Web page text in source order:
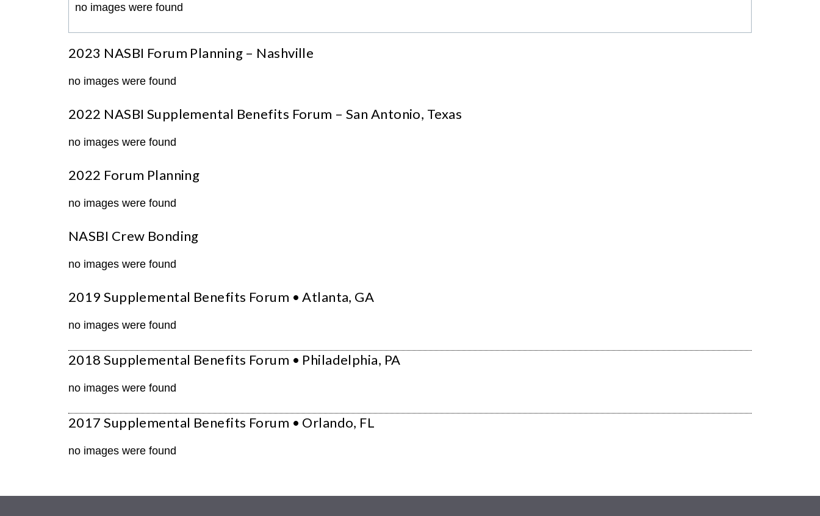
no images were found
2023 NASBI Forum Planning – Nashville
no images were found
2022 NASBI Supplemental Benefits Forum – San Antonio, Texas
no images were found
2022 Forum Planning
no images were found
NASBI Crew Bonding
no images were found
2019 Supplemental Benefits Forum • Atlanta, GA
no images were found
2018 Supplemental Benefits Forum • Philadelphia, PA
no images were found
2017 Supplemental Benefits Forum • Orlando, FL
no images were found